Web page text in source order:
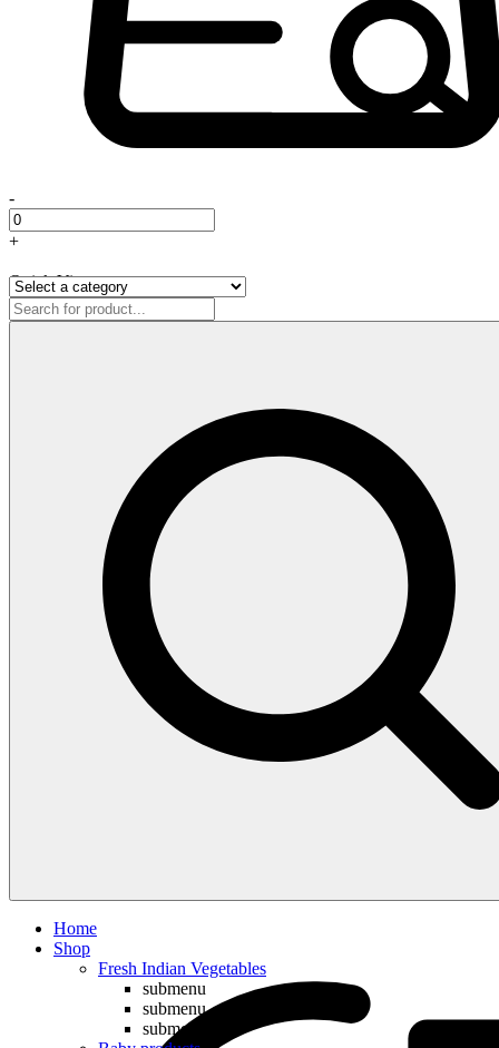
-
+
Quick View
Home
Shop
Fresh Indian Vegetables
submenu
submenu
submenu